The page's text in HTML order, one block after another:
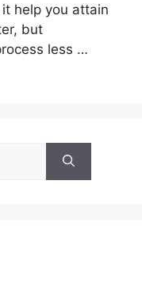
help you attain
but
less …